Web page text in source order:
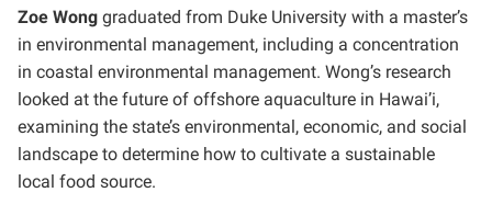
Zoe Wong graduated from Duke University with a master’s
in environmental management, including a concentration
in coastal environmental management. Wong’s research
looked at the future of offshore aquaculture in Hawai’i,
examining the state’s environmental, economic, and social
landscape to determine how to cultivate a sustainable
local food source.